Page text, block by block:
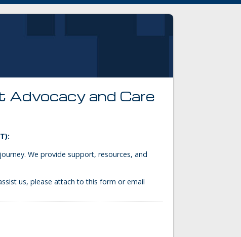
and Care
We provide support, resources, and
us, please attach to this form or email